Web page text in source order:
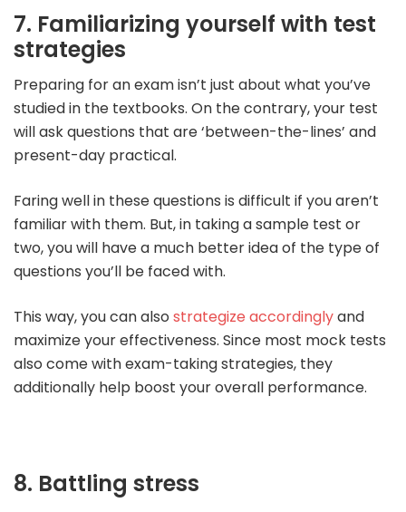
7. Familiarizing yourself with test
strategies
Preparing for an exam isn’t just about what you’ve
studied in the textbooks. On the contrary, your test
will ask questions that are ‘between-the-lines’ and
present-day practical.
Faring well in these questions is difficult if you aren’t
familiar with them. But, in taking a sample test or
two, you will have a much better idea of the type of
questions you’ll be faced with.
This way, you can also strategize accordinglyand
maximize your effectiveness. Since most mock tests
also come with exam-taking strategies, they
additionally help boost your overall performance.
8. Battling stress